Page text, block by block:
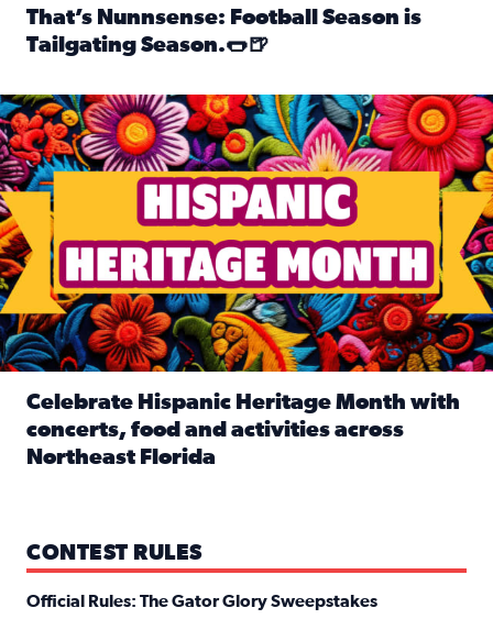
That’s Nunnsense: Football Season is
Tailgating Season.🌭🍺
Hispanic Heritage Month starts Sept. 15 and ends Oct. 15.
Celebrate Hispanic Heritage Month with
concerts, food and activities across
Northeast Florida
CONTEST RULES
Official Rules: The Gator Glory Sweepstakes